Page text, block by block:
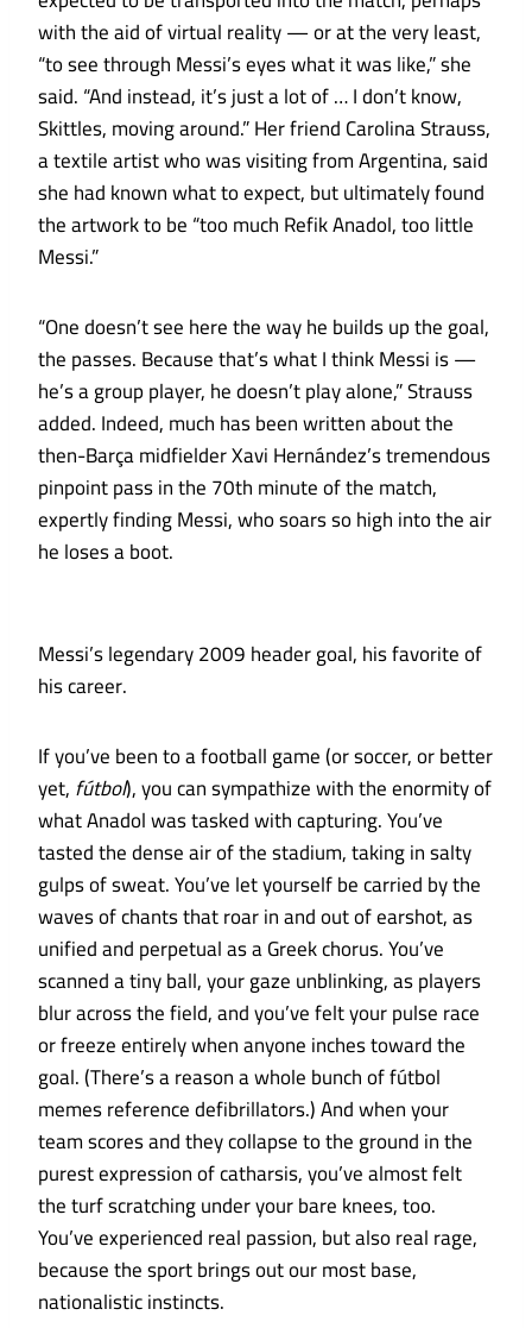
with the aid of virtual reality — or at the very least,
“to see through Messi’s eyes what it was like,” she
said. “And instead, it’s just a lot of … I don’t know,
Skittles, moving around.” Her friend Carolina Strauss,
a textile artist who was visiting from Argentina, said
she had known what to expect, but ultimately found
the artwork to be “too much Refik Anadol, too little
Messi.”
“One doesn’t see here the way he builds up the goal,
the passes. Because that’s what I think Messi is —
he’s a group player, he doesn’t play alone,” Strauss
added. Indeed, much has been written about the
then-Barça midfielder Xavi Hernández’s tremendous
pinpoint pass in the 70th minute of the match,
expertly finding Messi, who soars so high into the air
he loses a boot.
Messi’s legendary 2009 header goal, his favorite of
his career.
If you’ve been to a football game (or soccer, or better
yet,fútbol), you can sympathize with the enormity of
what Anadol was tasked with capturing. You’ve
tasted the dense air of the stadium, taking in salty
gulps of sweat. You’ve let yourself be carried by the
waves of chants that roar in and out of earshot, as
unified and perpetual as a Greek chorus. You’ve
scanned a tiny ball, your gaze unblinking, as players
blur across the field, and you’ve felt your pulse race
or freeze entirely when anyone inches toward the
goal. (There’s a reason a whole bunch of fútbol
memes reference defibrillators.) And when your
team scores and they collapse to the ground in the
purest expression of catharsis, you’ve almost felt
the turf scratching under your bare knees, too.
You’ve experienced real passion, but also real rage,
because the sport brings out our most base,
nationalistic instincts.